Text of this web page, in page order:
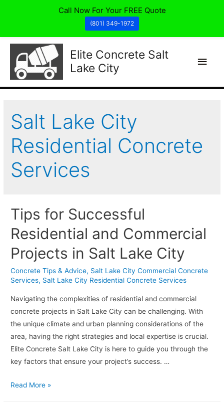
Elite Concrete Salt
Lake City
Main
Salt Lake City
Residential Concrete
Services
Tips for Successful
Residential and Commercial
Projects in Salt Lake City
Concrete Tips & Advice, Salt Lake City Commercial Concrete
Services, Salt Lake City Residential Concrete Services
Navigating the complexities of residential and commercial
concrete projects in Salt Lake City can be challenging. With
the unique climate and urban planning considerations of the
area, having the right strategies and local expertise is crucial.
Elite Concrete Salt Lake City is here to guide you through the
key factors that ensure your project’s success. …
Tips
Read More »
Call Now For Your FREE Quote
(801) 349-1972